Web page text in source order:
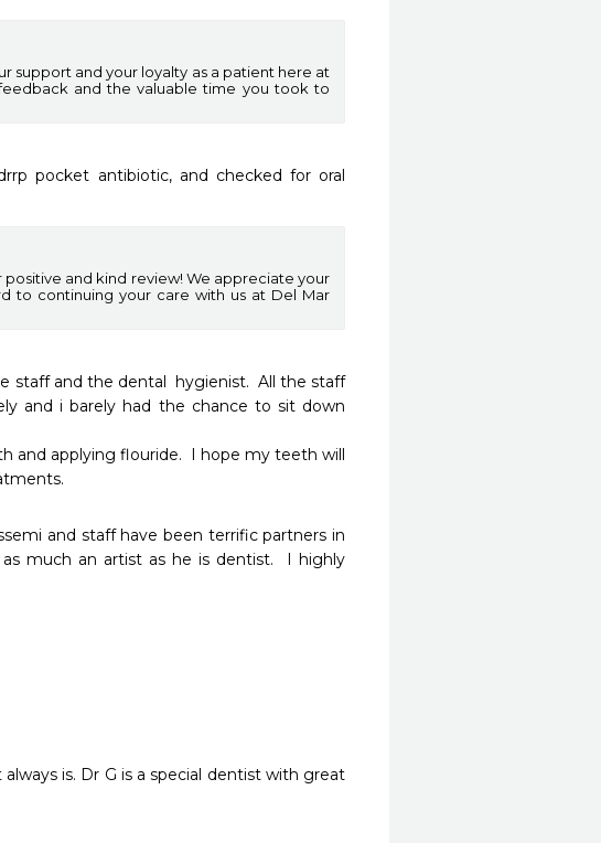
support and your loyalty as a patient here at
and the valuable time you took to
pocket antibiotic, and checked for oral
positive and kind review! We appreciate your
to continuing your care with us at Del Mar
staff and the dental  hygienist.  All the staff
and i barely had the chance to sit down
and applying flouride.  I hope my teeth will
and staff have been terrific partners in
much an artist as he is dentist.  I highly
is. Dr G is a special dentist with great